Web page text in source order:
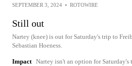
SEPTEMBER 3, 2024 • ROTOWIRE
Still out
Nartey (knee) is out for Saturday's trip to
Sebastian Hoeness.
Impact Nartey isn't an option for Saturday's